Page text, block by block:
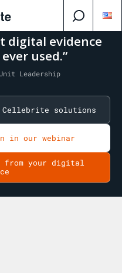
digital evidence
used.”
Leadership
Cellebrite solutions
in our webinar
from your digital